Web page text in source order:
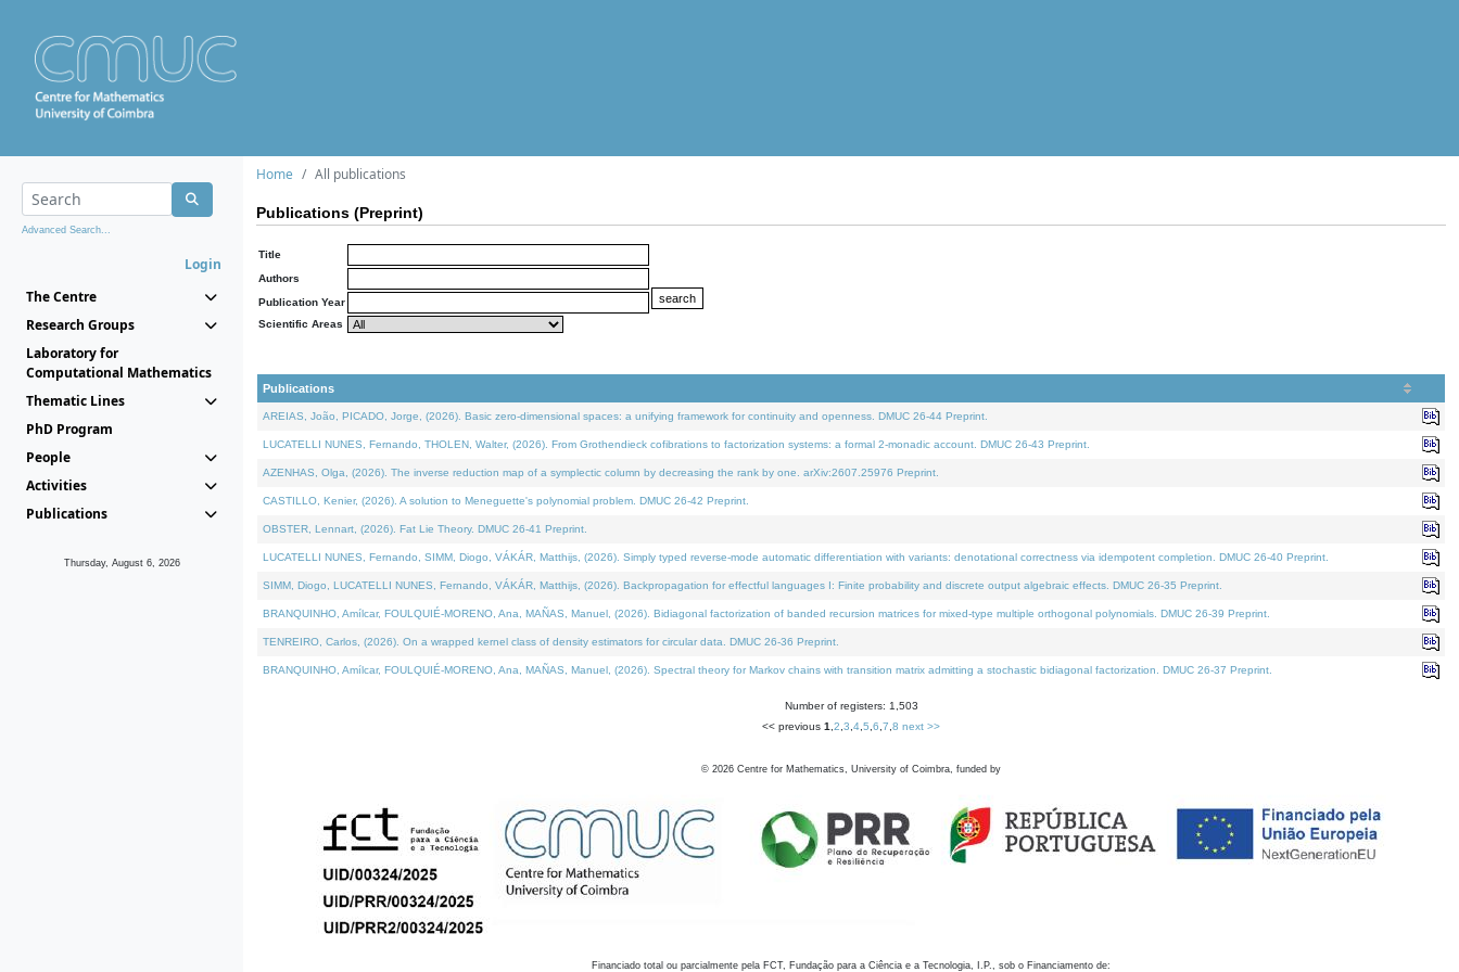
Advanced Search...
Login
The Centre
Research Groups
Laboratory for
Computational Mathematics
Thematic Lines
PhD Program
People
Activities
Publications
Thursday, August 6, 2026
Home All publications
Publications (Preprint)
Title
Authors
Publication Year
Scientific Areas
Publications
AREIAS, João, PICADO, Jorge, (2026). Basic zero-dimensional spaces: a unifying framework for continuity and openness. DMUC 26-44 Preprint.
LUCATELLI NUNES, Fernando, THOLEN, Walter, (2026). From Grothendieck cofibrations to factorization systems: a formal 2-monadic account. DMUC 26-43 Preprint.
AZENHAS, Olga, (2026). The inverse reduction map of a symplectic column by decreasing the rank by one. arXiv:2607.25976 Preprint.
CASTILLO, Kenier, (2026). A solution to Meneguette's polynomial problem. DMUC 26-42 Preprint.
OBSTER, Lennart, (2026). Fat Lie Theory. DMUC 26-41 Preprint.
LUCATELLI NUNES, Fernando, SIMM, Diogo, VÁKÁR, Matthijs, (2026). Simply typed reverse-mode automatic differentiation with variants: denotational correctness via idempotent completion. DMUC 26-40 Preprint.
SIMM, Diogo, LUCATELLI NUNES, Fernando, VÁKÁR, Matthijs, (2026). Backpropagation for effectful languages I: Finite probability and discrete output algebraic effects. DMUC 26-35 Preprint.
BRANQUINHO, Amílcar, FOULQUIÉ-MORENO, Ana, MAÑAS, Manuel, (2026). Bidiagonal factorization of banded recursion matrices for mixed-type multiple orthogonal polynomials. DMUC 26-39 Preprint.
TENREIRO, Carlos, (2026). On a wrapped kernel class of density estimators for circular data. DMUC 26-36 Preprint.
BRANQUINHO, Amílcar, FOULQUIÉ-MORENO, Ana, MAÑAS, Manuel, (2026). Spectral theory for Markov chains with transition matrix admitting a stochastic bidiagonal factorization. DMUC 26-37 Preprint.
Number of registers: 1,503
<< previous 1 2 3 4 5 6 7 8 next >>
© 2026 Centre for Mathematics, University of Coimbra, funded by
Financiado total ou parcialmente pela FCT, Fundação para a Ciência e a Tecnologia, I.P., sob o Financiamento de: